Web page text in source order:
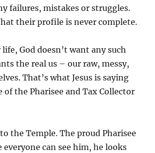
failures, mistakes or struggles.
their profile is never complete.
God doesn’t want any such
the real us – our raw, messy,
That’s what Jesus is saying
of the Pharisee and Tax Collector
the Temple. The proud Pharisee
everyone can see him, he looks